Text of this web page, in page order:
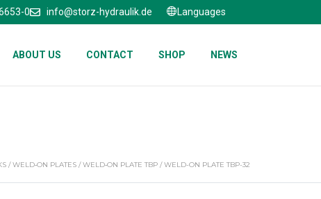
0 info@storz-hydraulik.de Languages
ABOUT US CONTACT SHOP NEWS
/WELD‑ON PLATES /WELD‑ON PLATE TBP / WELD-ON PLATE TBP-32